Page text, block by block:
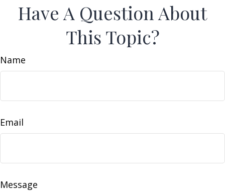
Have A Question About
This Topic?
Name
Email
Message